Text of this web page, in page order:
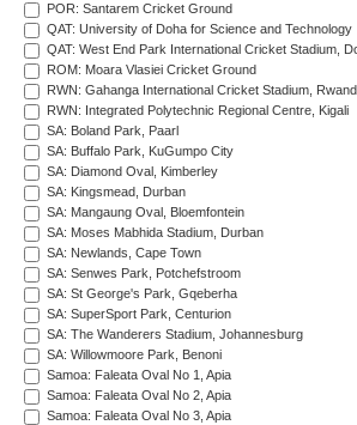
POR: Santarem Cricket Ground
QAT: University of Doha for Science and Technology
QAT: West End Park International Cricket Stadium,
ROM: Moara Vlasiei Cricket Ground
RWN: Gahanga International Cricket Stadium,
RWN: Integrated Polytechnic Regional Centre, Kigali
SA: Boland Park, Paarl
SA: Buffalo Park, KuGumpo City
SA: Diamond Oval, Kimberley
SA: Kingsmead, Durban
SA: Mangaung Oval, Bloemfontein
SA: Moses Mabhida Stadium, Durban
SA: Newlands, Cape Town
SA: Senwes Park, Potchefstroom
SA: St George's Park, Gqeberha
SA: SuperSport Park, Centurion
SA: The Wanderers Stadium, Johannesburg
SA: Willowmoore Park, Benoni
Samoa: Faleata Oval No 1, Apia
Samoa: Faleata Oval No 2, Apia
Samoa: Faleata Oval No 3, Apia